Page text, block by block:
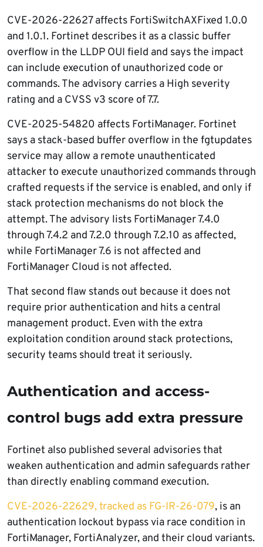
CVE-2026-22627 affects FortiSwitchAXFixed 1.0.0
and 1.0.1. Fortinet describes it as a classic buffer
overflow in the LLDP OUI field and says the impact
can include execution of unauthorized code or
commands. The advisory carries a High severity
rating and a CVSS v3 score of 7.7.
CVE-2025-54820 affects FortiManager. Fortinet
says a stack-based buffer overflow in the fgtupdates
service may allow a remote unauthenticated
attacker to execute unauthorized commands through
crafted requests if the service is enabled, and only if
stack protection mechanisms do not block the
attempt. The advisory lists FortiManager 7.4.0
through 7.4.2 and 7.2.0 through 7.2.10 as affected,
while FortiManager 7.6 is not affected and
FortiManager Cloud is not affected.
That second flaw stands out because it does not
require prior authentication and hits a central
management product. Even with the extra
exploitation condition around stack protections,
security teams should treat it seriously.
Authentication and access-
control bugs add extra pressure
Fortinet also published several advisories that
weaken authentication and admin safeguards rather
than directly enabling command execution.
CVE-2026-22629, tracked as FG-IR-26-079, is an
authentication lockout bypass via race condition in
FortiManager, FortiAnalyzer, and their cloud variants.